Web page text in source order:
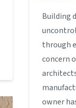
Building
through
concern
owner